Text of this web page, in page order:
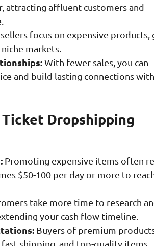
attracting affluent customers and
focus on expensive products,
markets.
With fewer sales, you can
and build lasting connections with
Dropshipping
: Promoting expensive items often
$50-100 per day or more to
take more time to research
your cash flow timeline.
Buyers of premium
shipping, and top-quality items.